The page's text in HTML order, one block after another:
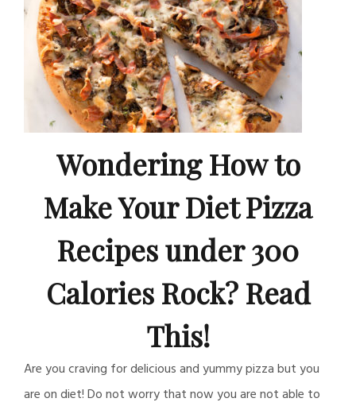
Wondering How to
Make Your Diet Pizza
Recipes under 300
Calories Rock? Read
This!
Are you craving for delicious and yummy pizza but you
are on diet! Do not worry that now you are not able to